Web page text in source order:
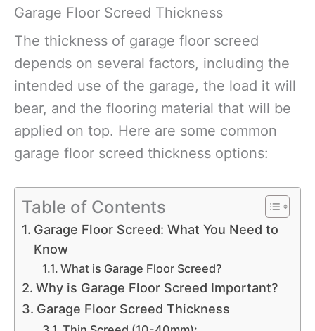
Garage Floor Screed Thickness
The thickness of garage floor screed
depends on several factors, including the
intended use of the garage, the load it will
bear, and the flooring material that will be
applied on top. Here are some common
garage floor screed thickness options:
Table of Contents
Garage Floor Screed: What You Need to
Know
What is Garage Floor Screed?
Why is Garage Floor Screed Important?
Garage Floor Screed Thickness